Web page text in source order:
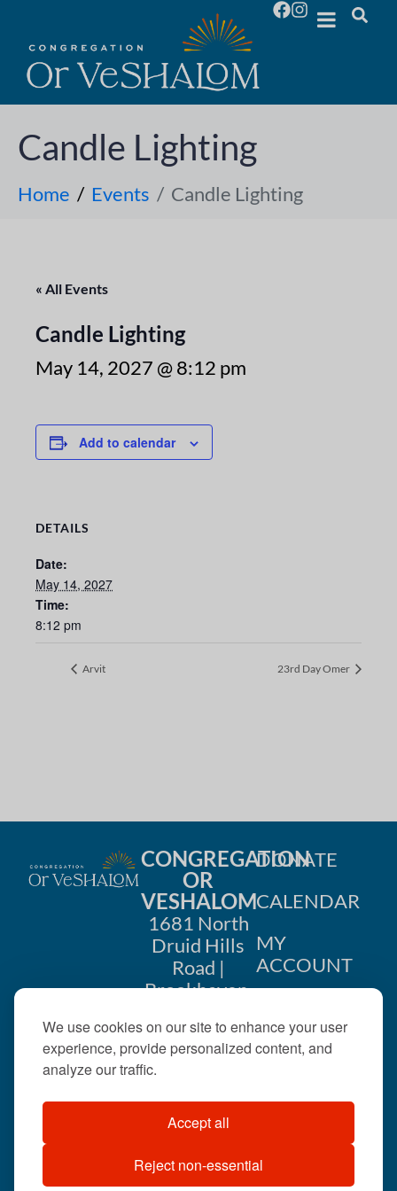
We use cookies on our site to enhance your user
experience, provide personalized content, and
analyze our traffic.
Accept all
Reject non-essential
Candle Lighting
Home Events Candle Lighting
« All Events
Candle Lighting
May 14, 2027 @ 8:12 pm
Add to calendar
DETAILS
Date:
May 14, 2027
Time:
8:12 pm
Arvit 23rd Day Omer
CONGREGATION
OR
VESHALOM
1681 North
Druid Hills
Road |
Brookhaven,
404-633-
©2026 . All rights
reserved.
DONATE
CALENDAR
MY
ACCOUNT
US